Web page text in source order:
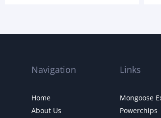
Navigation
Home
About Us
Links
Mongoose
Powerchips